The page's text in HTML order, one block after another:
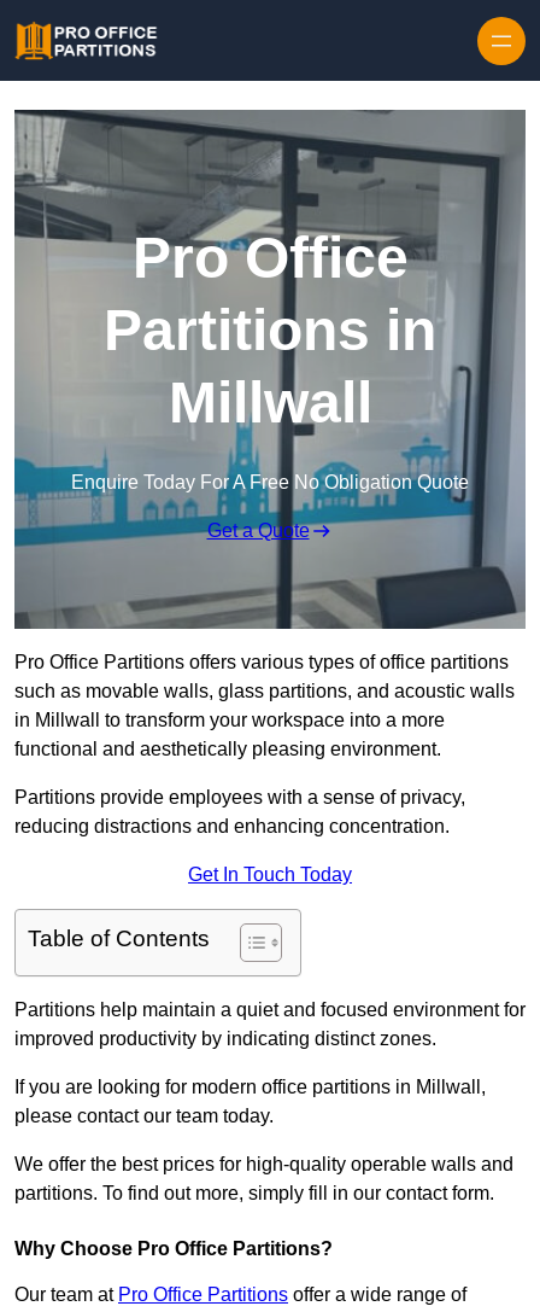
Pro Office
Partitions in
Millwall
Enquire Today For A Free No Obligation Quote
Get a Quote
Pro Office Partitions offers various types of office partitions
such as movable walls, glass partitions, and acoustic walls
in Millwall to transform your workspace into a more
functional and aesthetically pleasing environment.
Partitions provide employees with a sense of privacy,
reducing distractions and enhancing concentration.
Get In Touch Today
Table of Contents
Partitions help maintain a quiet and focused environment for
improved productivity by indicating distinct zones.
If you are looking for modern office partitions in Millwall,
please contact our team today.
We offer the best prices for high-quality operable walls and
partitions. To find out more, simply fill in our contact form.
Why Choose Pro Office Partitions?
Our team at Pro Office Partitions offer a wide range of